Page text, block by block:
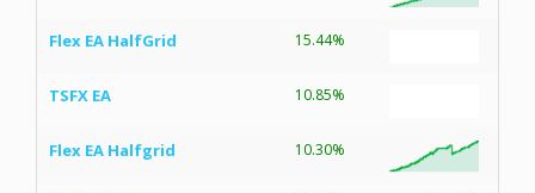
Flex EA HalfGrid 15.44%
TSFX EA 10.85%
Flex EA Halfgrid 10.30%